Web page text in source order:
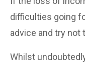
difficulties going
advice and try not
Whilst